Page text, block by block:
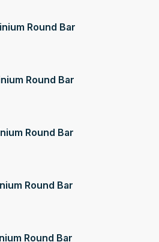
Round Bar
Round Bar
Round Bar
Round Bar
Round Bar